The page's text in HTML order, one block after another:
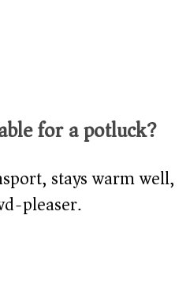
for a potluck?
stays warm well,
pleaser.